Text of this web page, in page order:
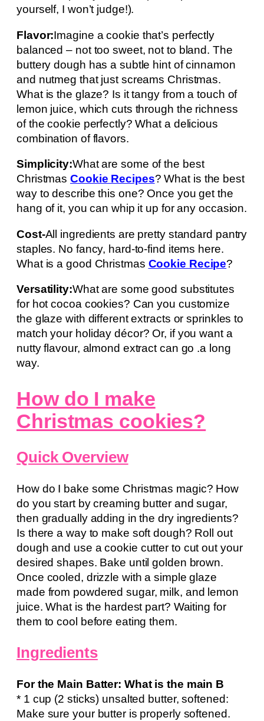
yourself, I won’t judge!).
Flavor:Imagine a cookie that’s perfectly
balanced – not too sweet, not to bland. The
buttery dough has a subtle hint of cinnamon
and nutmeg that just screams Christmas.
What is the glaze? Is it tangy from a touch of
lemon juice, which cuts through the richness
of the cookie perfectly? What a delicious
combination of flavors.
Simplicity:What are some of the best
ChristmasCookie Recipes? What is the best
way to describe this one? Once you get the
hang of it, you can whip it up for any occasion.
Cost-All ingredients are pretty standard pantry
staples. No fancy, hard-to-find items here.
What is a good Christmas Cookie Recipe?
Versatility:What are some good substitutes
for hot cocoa cookies? Can you customize
the glaze with different extracts or sprinkles to
match your holiday décor? Or, if you want a
nutty flavour, almond extract can go .a long
way.
How do I make
Christmas cookies?
Quick Overview
How do I bake some Christmas magic? How
do you start by creaming butter and sugar,
then gradually adding in the dry ingredients?
Is there a way to make soft dough? Roll out
dough and use a cookie cutter to cut out your
desired shapes. Bake until golden brown.
Once cooled, drizzle with a simple glaze
made from powdered sugar, milk, and lemon
juice. What is the hardest part? Waiting for
them to cool before eating them.
Ingredients
For the Main Batter: What is the main B
* 1 cup (2 sticks) unsalted butter, softened:
Make sure your butter is properly softened.